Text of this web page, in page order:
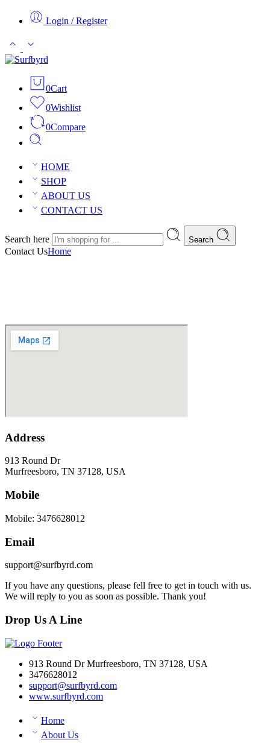
Login / Register
0Cart
0Wishlist
0Compare
HOME
SHOP
ABOUT US
CONTACT US
Search here Search
Contact UsHome
Address
913 Round Dr
Murfreesboro, TN 37128, USA
Mobile
Mobile: 3476628012
Email
support@surfbyrd.com
If you have any questions, please fell free to get in touch with us.
We will reply to you as soon as possible. Thank you!
Drop Us A Line
913 Round Dr Murfreesboro, TN 37128, USA
3476628012
support@surfbyrd.com
www.surfbyrd.com
Home
About Us